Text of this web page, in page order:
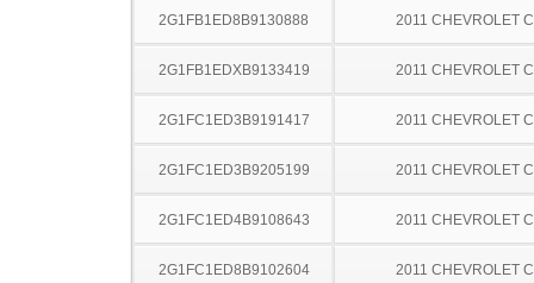
2G1FB1ED8B9130888 2011 CHEVROLET
2G1FB1EDXB9133419 2011 CHEVROLET
2G1FC1ED3B9191417 2011 CHEVROLET
2G1FC1ED3B9205199 2011 CHEVROLET
2G1FC1ED4B9108643 2011 CHEVROLET
2G1FC1ED8B9102604 2011 CHEVROLET